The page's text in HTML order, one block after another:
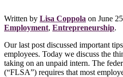
Written by Lisa Coppola on June
Employment, Entrepreneurship.
Our last post discussed important
employees. Today we discuss the
taking on an unpaid intern. The
(“FLSA”) requires that most